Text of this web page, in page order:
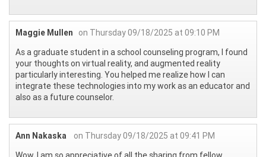
Maggie Mullen
on Thursday 09/18/2025 at 09:10 PM
As a graduate student in a school counseling program, I found
your thoughts on virtual reality, and augmented reality
particularly interesting. You helped me realize how I can
integrate these technologies into my work as an educator and
also as a future counselor.
Ann Nakaska
on Thursday 09/18/2025 at 09:41 PM